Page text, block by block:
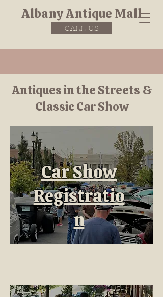
Albany Antique Mall
CALL US
Antiques in the Streets &
Classic Car Show
Car Show
Registratio
n